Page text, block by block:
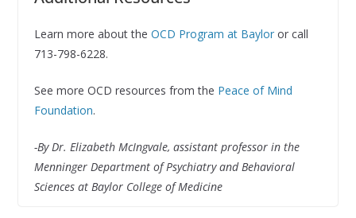
Learn more about the OCD Program at Bayloror call
713-798-6228.
See more OCD resources from the Peace of Mind
Foundation.
-By Dr. Elizabeth McIngvale, assistant professor in the
Menninger Department of Psychiatry and Behavioral
Sciences at Baylor College of Medicine